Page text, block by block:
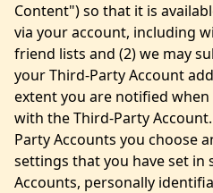
Content") so that it is
via your account, including
friend lists and (2) we may
your Third-Party Account
extent you are notified
with the Third-Party
Party Accounts you choose
settings that you have set in
Accounts, personally